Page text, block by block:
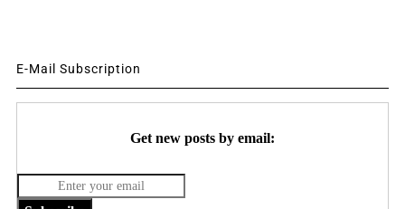
E-Mail Subscription
Get new posts by email: